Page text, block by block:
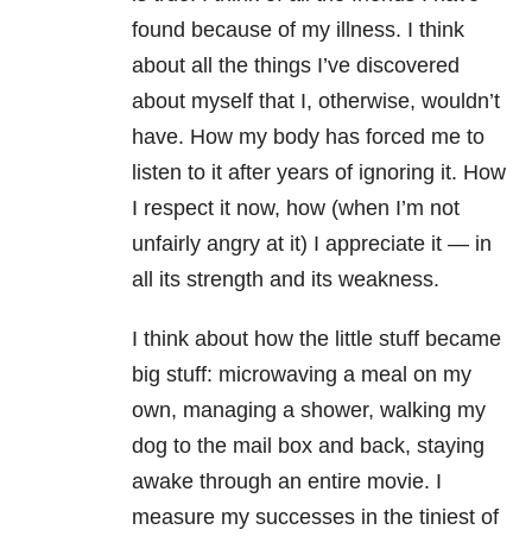
found because of my illness. I think
about all the things I’ve discovered
about myself that I, otherwise, wouldn’t
have. How my body has forced me to
listen to it after years of ignoring it. How
I respect it now, how (when I’m not
unfairly angry at it) I appreciate it — in
all its strength and its weakness.
I think about how the little stuff became
big stuff: microwaving a meal on my
own, managing a shower, walking my
dog to the mail box and back, staying
awake through an entire movie. I
measure my successes in the tiniest of